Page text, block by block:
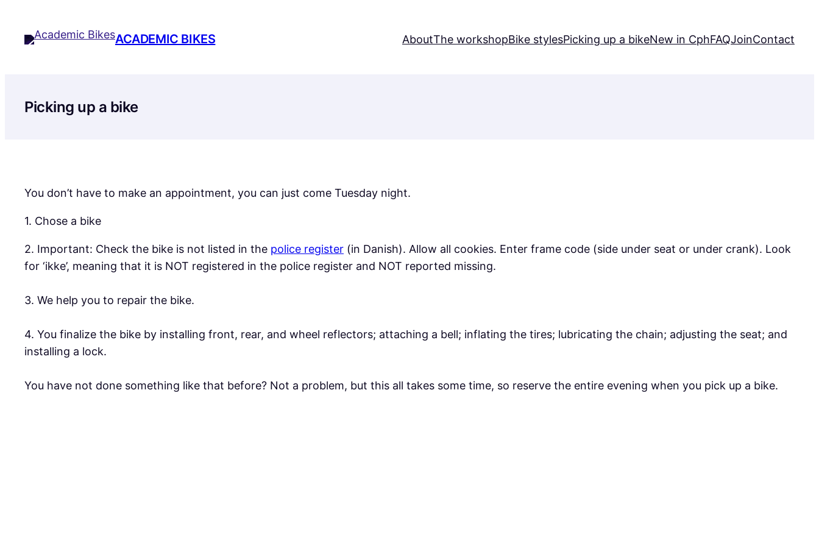
content
ACADEMIC BIKES AboutThe workshopBike stylesPicking up a bikeNew in CphFAQJoinContact
Picking up a bike
You don’t have to make an appointment, you can just come Tuesday night.
1. Chose a bike
2. Important: Check the bike is not listed in the police register (in Danish). Allow all cookies. Enter frame code (side under seat or under crank). Look
for ‘ikke’, meaning that it is NOT registered in the police register and NOT reported missing.
3. We help you to repair the bike.
4. You finalize the bike by installing front, rear, and wheel reflectors; attaching a bell; inflating the tires; lubricating the chain; adjusting the seat; and
installing a lock.
You have not done something like that before? Not a problem, but this all takes some time, so reserve the entire evening when you pick up a bike.